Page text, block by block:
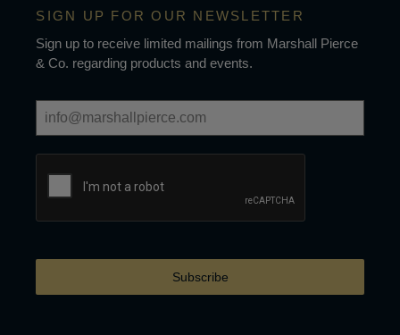
SIGN UP FOR OUR NEWSLETTER
Sign up to receive limited mailings from Marshall Pierce
& Co. regarding products and events.
Subscribe